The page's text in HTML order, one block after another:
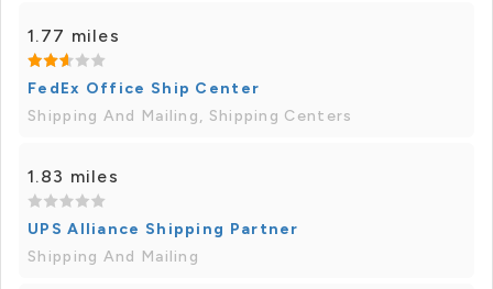
1.77 miles
FedEx Office Ship Center
Shipping And Mailing, Shipping Centers
1.83 miles
UPS Alliance Shipping Partner
Shipping And Mailing